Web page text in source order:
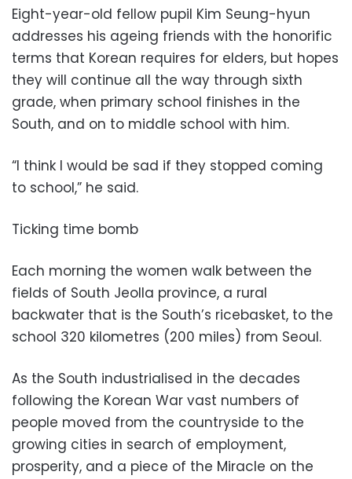
Eight-year-old fellow pupil Kim Seung-hyun
addresses his ageing friends with the honorific
terms that Korean requires for elders, but hopes
they will continue all the way through sixth
grade, when primary school finishes in the
South, and on to middle school with him.
“I think I would be sad if they stopped coming
to school,” he said.
Ticking time bomb
Each morning the women walk between the
fields of South Jeolla province, a rural
backwater that is the South’s ricebasket, to the
school 320 kilometres (200 miles) from Seoul.
As the South industrialised in the decades
following the Korean War vast numbers of
people moved from the countryside to the
growing cities in search of employment,
prosperity, and a piece of the Miracle on the